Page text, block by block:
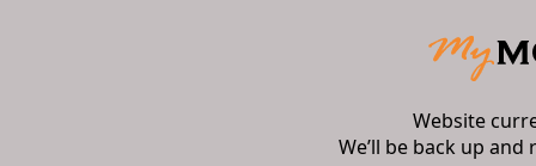
Website
We’ll be back up